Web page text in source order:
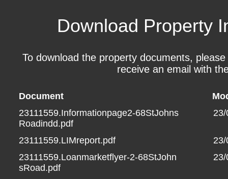
Download Property
To download the property documents,
receive an email with
Document
23111559.Informationpage2-68StJohns
Roadindd.pdf
23111559.LIMreport.pdf
23111559.Loanmarketflyer-2-68StJohn
sRoad.pdf